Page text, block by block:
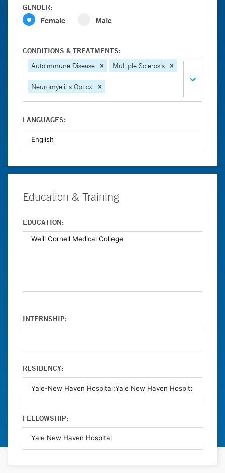
GENDER:
Female Male
CONDITIONS & TREATMENTS:
Autoimmune Disease
Multiple Sclerosis
Neuromyelitis Optica
LANGUAGES:
Education & Training
EDUCATION:
INTERNSHIP:
RESIDENCY:
FELLOWSHIP: